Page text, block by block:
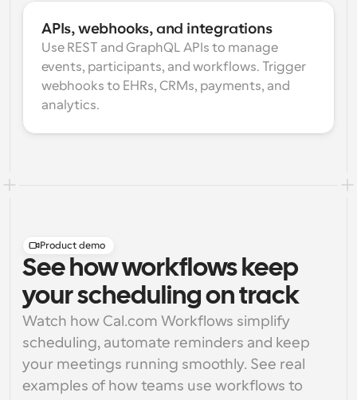
APIs, webhooks, and integrations
Use REST and GraphQL APIs to manage
events, participants, and workflows. Trigger
webhooks to EHRs, CRMs, payments, and
analytics.
Product demo
See how workflows keep
your scheduling on track
Watch how Cal.com Workflows simplify
scheduling, automate reminders and keep
your meetings running smoothly. See real
examples of how teams use workflows to